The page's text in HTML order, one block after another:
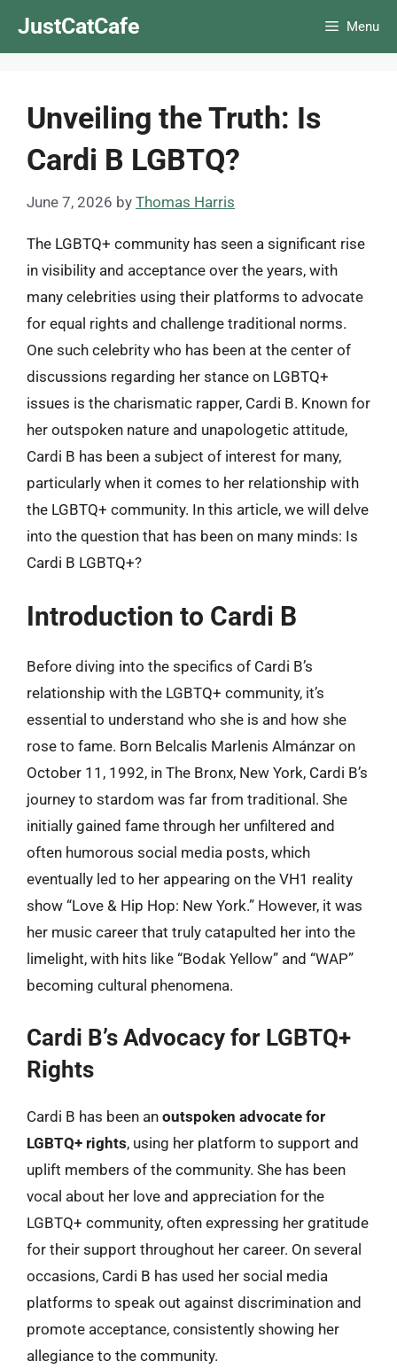
JustCatCafe Menu
Unveiling the Truth: Is
Cardi B LGBTQ?
June 7, 2026 by Thomas Harris
The LGBTQ+ community has seen a significant rise
in visibility and acceptance over the years, with
many celebrities using their platforms to advocate
for equal rights and challenge traditional norms.
One such celebrity who has been at the center of
discussions regarding her stance on LGBTQ+
issues is the charismatic rapper, Cardi B. Known for
her outspoken nature and unapologetic attitude,
Cardi B has been a subject of interest for many,
particularly when it comes to her relationship with
the LGBTQ+ community. In this article, we will delve
into the question that has been on many minds: Is
Cardi B LGBTQ+?
Introduction to Cardi B
Before diving into the specifics of Cardi B’s
relationship with the LGBTQ+ community, it’s
essential to understand who she is and how she
rose to fame. Born Belcalis Marlenis Almánzar on
October 11, 1992, in The Bronx, New York, Cardi B’s
journey to stardom was far from traditional. She
initially gained fame through her unfiltered and
often humorous social media posts, which
eventually led to her appearing on the VH1 reality
show “Love & Hip Hop: New York.” However, it was
her music career that truly catapulted her into the
limelight, with hits like “Bodak Yellow” and “WAP”
becoming cultural phenomena.
Cardi B’s Advocacy for LGBTQ+
Rights
Cardi B has been an outspoken advocate for
LGBTQ+ rights, using her platform to support and
uplift members of the community. She has been
vocal about her love and appreciation for the
LGBTQ+ community, often expressing her gratitude
for their support throughout her career. On several
occasions, Cardi B has used her social media
platforms to speak out against discrimination and
promote acceptance, consistently showing her
allegiance to the community.